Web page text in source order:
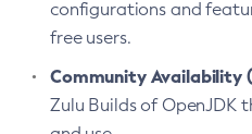
configurations and
free users.
Community Availability
Zulu Builds of OpenJDK